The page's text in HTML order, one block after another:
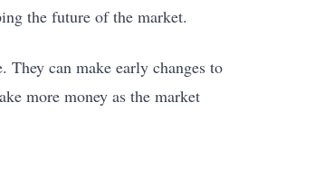
the future of the market.
They can make early changes to
more money as the market